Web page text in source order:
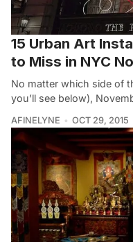
15 Urban Art
to Miss in NYC
No matter which side of
you’ll see below),
AFINELYNE OCT 29, 2015